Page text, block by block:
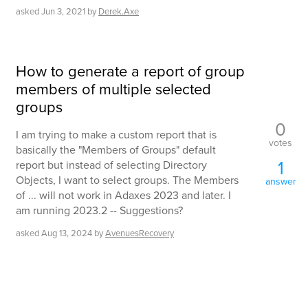
askedJun 3, 2021 by Derek.Axe
How to generate a report of group
members of multiple selected
groups
I am trying to make a custom report that is
basically the "Members of Groups" default
report but instead of selecting Directory
Objects, I want to select groups. The Members
of ... will not work in Adaxes 2023 and later. I
am running 2023.2 -- Suggestions?
askedAug 13, 2024 byAvenuesRecovery
0
votes
1
answer